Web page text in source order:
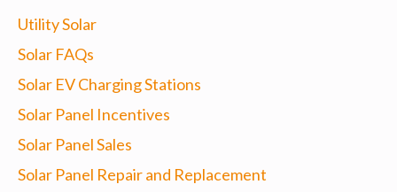
Utility Solar
Solar FAQs
Solar EV Charging Stations
Solar Panel Incentives
Solar Panel Sales
Solar Panel Repair and Replacement